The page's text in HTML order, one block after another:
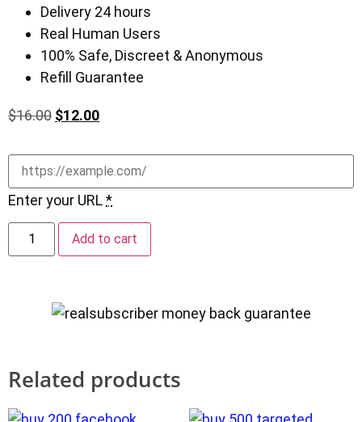
Delivery 24 hours
Real Human Users
100% Safe, Discreet & Anonymous
Refill Guarantee
$16.00 $12.00
Enter your URL*
Add to cart
Related products